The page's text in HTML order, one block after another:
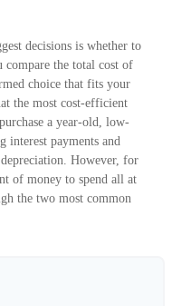
decisions is whether to
compare the total cost of
choice that fits your
the most cost-efficient
a year-old, low-
interest payments and
However, for
of money to spend all at
the two most common